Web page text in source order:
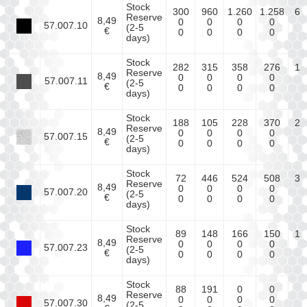
57.007.10
8,49
€
Stock
Reserve
(2-5
days)
300
0
0
960
0
0
1.260
0
0
1.258
0
0
0
0
57.007.11
8,49
€
Stock
Reserve
(2-5
days)
282
0
0
315
0
0
358
0
0
276
0
0
0
0
57.007.15
8,49
€
Stock
Reserve
(2-5
days)
188
0
0
105
0
0
228
0
0
370
0
0
0
57.007.20
8,49
€
Stock
Reserve
(2-5
days)
72
0
0
446
0
0
524
0
0
508
0
0
0
0
57.007.23
8,49
€
Stock
Reserve
(2-5
days)
89
0
0
148
0
0
166
0
0
150
0
0
57.007.30
8,49
Stock
Reserve
88
0
191
0
0
0
0
0
0
0